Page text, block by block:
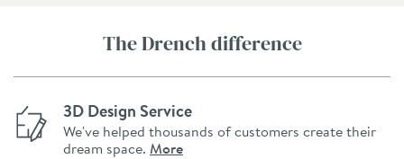
The Drench difference
3D Design Service
We've helped thousands of customers create their
dream space. More